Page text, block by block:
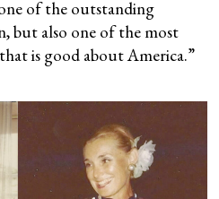
of the outstanding
but also one of the most
is good about America.”